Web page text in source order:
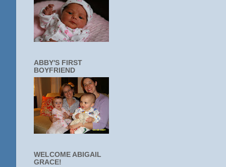
ABBY'S FIRST
BOYFRIEND
WELCOME ABIGAIL
GRACE!